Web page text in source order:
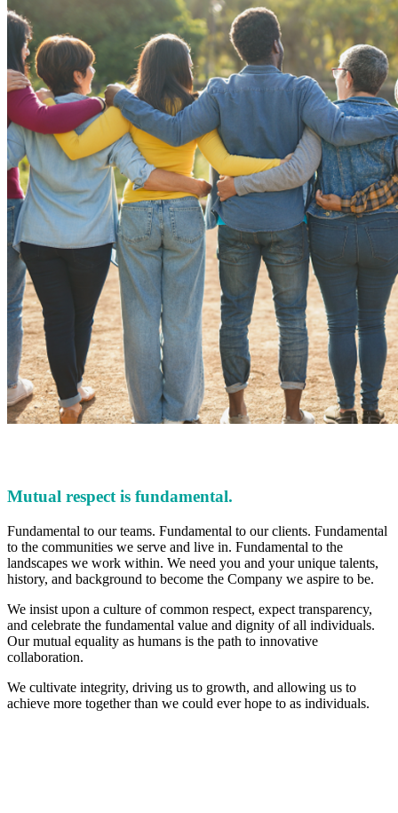
Mutual respect is fundamental.
Fundamental to our teams. Fundamental to our clients. Fundamental
to the communities we serve and live in. Fundamental to the
landscapes we work within. We need you and your unique talents,
history, and background to become the Company we aspire to be.
We insist upon a culture of common respect, expect transparency,
and celebrate the fundamental value and dignity of all individuals.
Our mutual equality as humans is the path to innovative
collaboration.
We cultivate integrity, driving us to growth, and allowing us to
achieve more together than we could ever hope to as individuals.